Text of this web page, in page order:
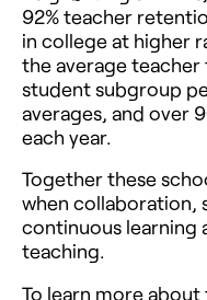
92% teacher
in college at higher
the average teacher
student subgroup
averages, and over
each year.
Together these
when collaboration,
continuous learning
teaching.
To learn more